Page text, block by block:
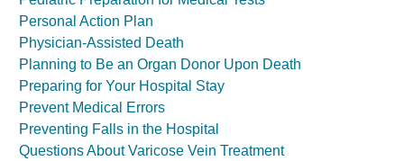
Personal Action Plan
Physician-Assisted Death
Planning to Be an Organ Donor Upon Death
Preparing for Your Hospital Stay
Prevent Medical Errors
Preventing Falls in the Hospital
Questions About Varicose Vein Treatment